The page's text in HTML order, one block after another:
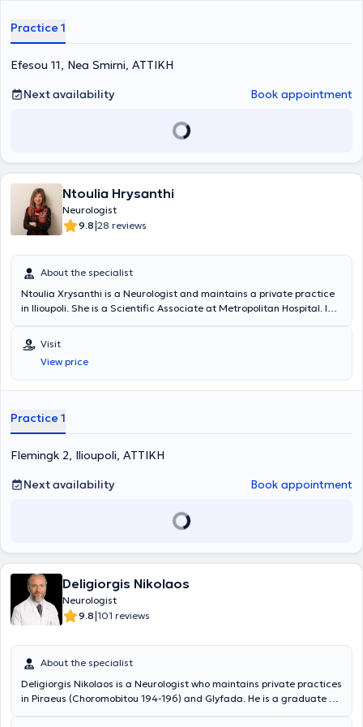
Practice 1
Efesou 11, Nea Smirni, ΑΤΤΙΚΗ
Next availability
Book appointment
Ntoulia Hrysanthi
Neurologist
9.8|28 reviews
About the specialist
Ntoulia Xrysanthi is a Neurologist and maintains a private practice
in Ilioupoli. She is a Scientific Associate at Metropolitan Hospital. In
disorders.
Visit
View price
Practice 1
Flemingk 2, Ilioupoli, ΑΤΤΙΚΗ
Next availability
Book appointment
Deligiorgis Nikolaos
Neurologist
9.8|101 reviews
About the specialist
Deligiorgis Nikolaos is a Neurologist who maintains private practices
in Piraeus (Choromobitou 194-196) and Glyfada. He is a graduate of